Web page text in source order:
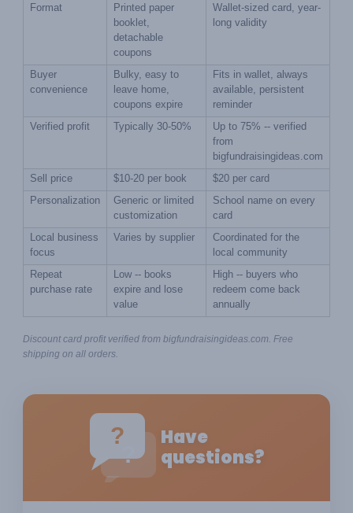
Format
Printed paper
booklet,
detachable
coupons
Wallet-sized card, year-
long validity
Buyer
convenience
Bulky, easy to
leave home,
coupons expire
Fits in wallet, always
available, persistent
reminder
Verified profit
Typically 30-50%
Up to 75% -- verified
from
bigfundraisingideas.com
Sell price
$10-20 per book
$20 per card
Personalization
Generic or limited
customization
School name on every
card
Local business
focus
Varies by supplier
Coordinated for the
local community
Repeat
purchase rate
Low -- books
expire and lose
value
High -- buyers who
redeem come back
annually
Discount card profit verified from bigfundraisingideas.com. Free
shipping on all orders.
?
?
Have
questions?